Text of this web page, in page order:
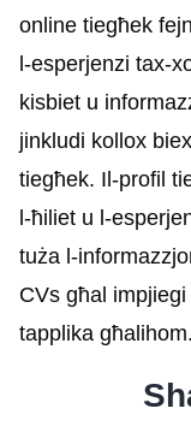
online tiegħek
l-esperjenzi tax-
kisbiet u
jinkludi kollox
tiegħek. Il-profil
l-ħiliet u l-
tuża l-
CVs għal
tapplika għalihom.